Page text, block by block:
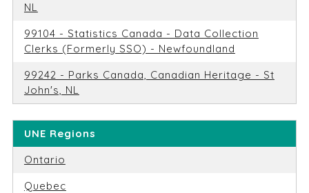
NL
99104 - Statistics Canada - Data Collection
Clerks (Formerly SSO) - Newfoundland
99242 - Parks Canada, Canadian Heritage - St
John's, NL
UNE Regions
Ontario
Quebec